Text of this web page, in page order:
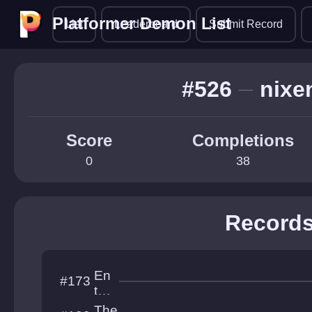
Platformer Demon List
Platformer Demon List
List Leaderboard Submit Record
#526
Score
0
Completions
38
#173 En
tre
nc